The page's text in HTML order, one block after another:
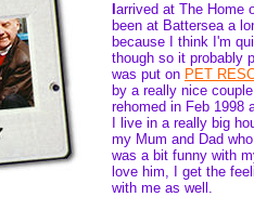
arrived at The Home
been at Battersea a
because I think I'm
though so it probably
was put on PET
by a really nice
rehomed in Feb 1998
I live in a really big
my Mum and Dad
was a bit funny with
love him, I get the
with me as well.